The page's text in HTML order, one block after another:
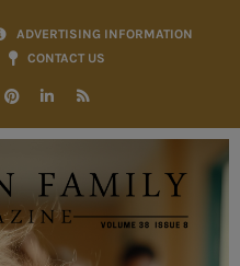
ADVERTISING INFORMATION
CONTACT US